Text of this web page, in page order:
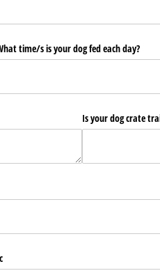
time/​s is your dog fed each day?
Is your dog crate